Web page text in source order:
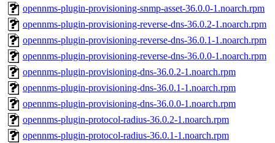
opennms-plugin-provisioning-snmp-asset-36.0.0-1.noarch.rpm
opennms-plugin-provisioning-reverse-dns-36.0.2-1.noarch.rpm
opennms-plugin-provisioning-reverse-dns-36.0.1-1.noarch.rpm
opennms-plugin-provisioning-reverse-dns-36.0.0-1.noarch.rpm
opennms-plugin-provisioning-dns-36.0.2-1.noarch.rpm
opennms-plugin-provisioning-dns-36.0.1-1.noarch.rpm
opennms-plugin-provisioning-dns-36.0.0-1.noarch.rpm
opennms-plugin-protocol-radius-36.0.2-1.noarch.rpm
opennms-plugin-protocol-radius-36.0.1-1.noarch.rpm